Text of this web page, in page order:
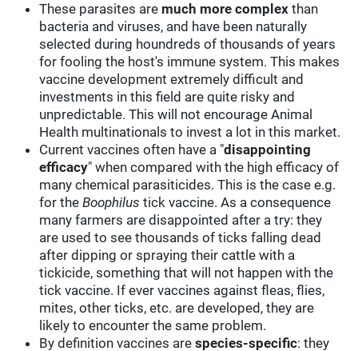
These parasites are much more complex than
bacteria and viruses, and have been naturally
selected during houndreds of thousands of years
for fooling the host's immune system. This makes
vaccine development extremely difficult and
investments in this field are quite risky and
unpredictable. This will not encourage Animal
Health multinationals to invest a lot in this market.
Current vaccines often have a "disappointing
efficacy" when compared with the high efficacy of
many chemical parasiticides. This is the case e.g.
for theBoophilus tick vaccine. As a consequence
many farmers are disappointed after a try: they
are used to see thousands of ticks falling dead
after dipping or spraying their cattle with a
tickicide, something that will not happen with the
tick vaccine. If ever vaccines against fleas, flies,
mites, other ticks, etc. are developed, they are
likely to encounter the same problem.
By definition vaccines arespecies-specific: they